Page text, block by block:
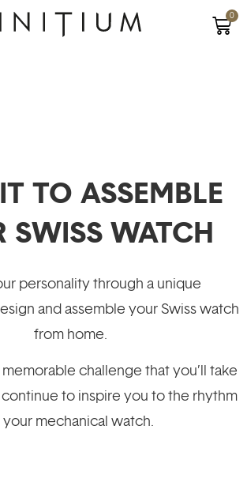
0
TO ASSEMBLE
SWISS WATCH
personality through a unique
and assemble your Swiss watch
from home.
challenge that you’ll take
to inspire you to the rhythm
mechanical watch.